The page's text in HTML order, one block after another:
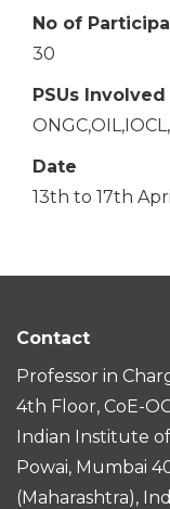
No of
30
PSUs Involved
Date
13th to 17th
Contact
Professor in
4th Floor, CoE-
Indian Institute
Powai, Mumbai
(Maharashtra),